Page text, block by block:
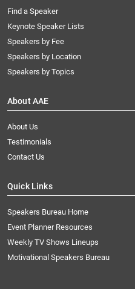
Find a Speaker
Keynote Speaker Lists
Speakers by Fee
Speakers by Location
Speakers by Topics
About AAE
About Us
Testimonials
Contact Us
Quick Links
Speakers Bureau Home
Event Planner Resources
Weekly TV Shows Lineups
Motivational Speakers Bureau